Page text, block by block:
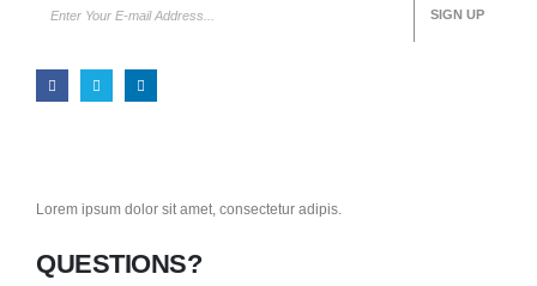
Lorem ipsum dolor sit amet, consectetur adipis.
QUESTIONS?